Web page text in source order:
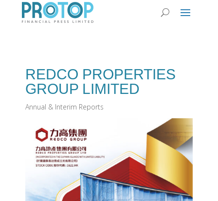
REDCO PROPERTIES
GROUP LIMITED
Annual & Interim Reports